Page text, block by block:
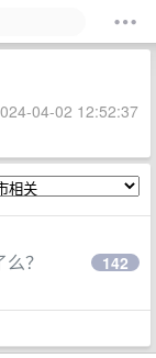
04-02 12:52:37
？ 142